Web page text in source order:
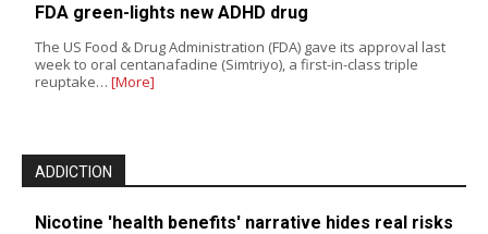
FDA green-lights new ADHD drug
The US Food & Drug Administration (FDA) gave its approval last
week to oral centanafadine (Simtriyo), a first-in-class triple
reuptake… [More]
ADDICTION
Nicotine 'health benefits' narrative hides real risks